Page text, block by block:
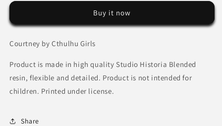
Buy it now
Courtney by Cthulhu Girls
Product is made in high quality Studio Historia Blended
resin, flexible and detailed. Product is not intended for
children. Printed under license.
Share